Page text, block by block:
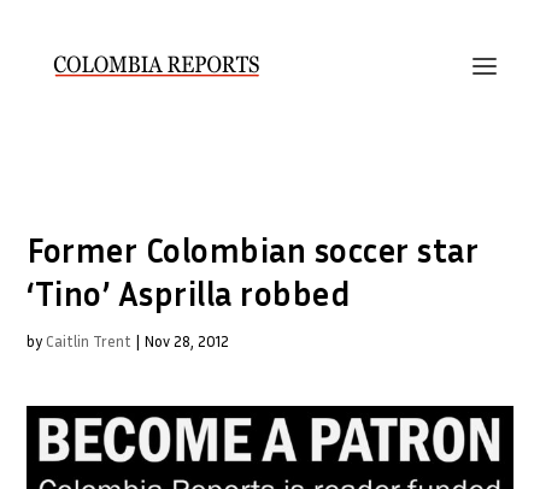
Former Colombian soccer star
‘Tino’ Asprilla robbed
by Caitlin Trent | Nov 28, 2012